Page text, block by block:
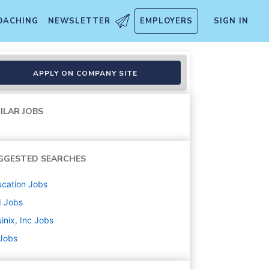
NEWSLETTER EMPLOYERS SIGN IN
our Heroes Cohort
APPLY ON COMPANY SITE
JOBS
SEARCHES
Jobs
Jobs
Inc Jobs